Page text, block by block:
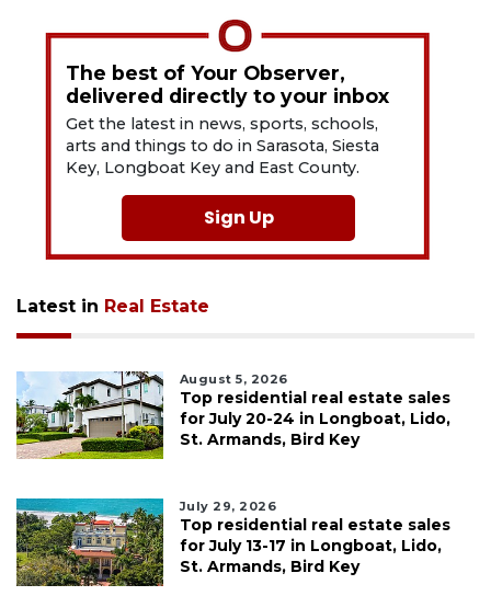
The best of Your Observer,
delivered directly to your inbox
Get the latest in news, sports, schools,
arts and things to do in Sarasota, Siesta
Key, Longboat Key and East County.
Sign Up
Latest in Real Estate
August 5, 2026
Top residential real estate sales
for July 20-24 in Longboat, Lido,
St. Armands, Bird Key
July 29, 2026
Top residential real estate sales
for July 13-17 in Longboat, Lido,
St. Armands, Bird Key